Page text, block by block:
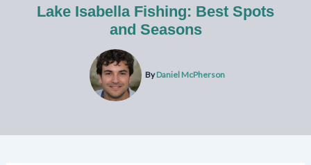
Lake Isabella Fishing: Best Spots
and Seasons
ByDaniel McPherson